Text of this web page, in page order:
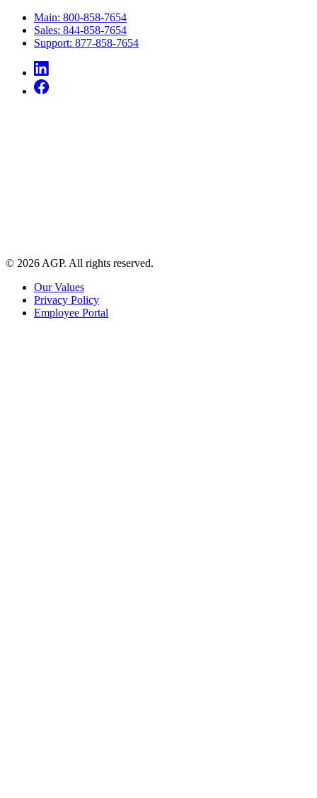
Main: 800-858-7654
Sales: 844-858-7654
Support: 877-858-7654
© 2026 AGP. All rights reserved.
Our Values
Privacy Policy
Employee Portal